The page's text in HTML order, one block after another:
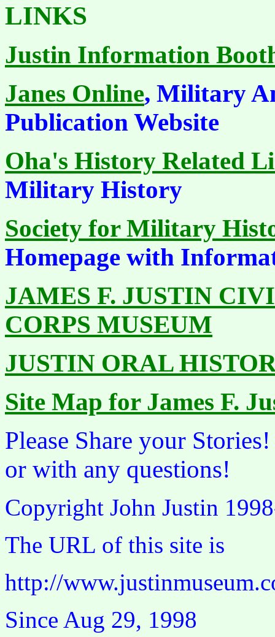
LINKS
Justin Information
Janes Online, Military
Publication Website
Oha's History Related
Military History
Society for Military
Homepage with
JAMES F. JUSTIN
CORPS MUSEUM
JUSTIN ORAL
Site Map for James F.
Please Share your
or with any questions!
Copyright John Justin
The URL of this site is
http://
Since Aug 29, 1998